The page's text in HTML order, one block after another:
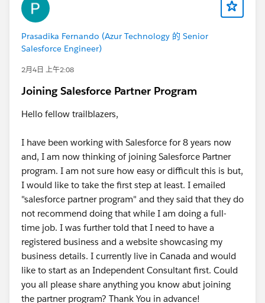
Prasadika Fernando (Azur Technology 的 Senior
Salesforce Engineer)
2月4日 上午2:08
Joining Salesforce Partner Program
Hello fellow trailblazers,
I have been working with Salesforce for 8 years now
and, I am now thinking of joining Salesforce Partner
program. I am not sure how easy or difficult this is but,
I would like to take the first step at least. I emailed
"salesforce partner program" and they said that they do
not recommend doing that while I am doing a full-
time job. I was further told that I need to have a
registered business and a website showcasing my
business details. I currently live in Canada and would
like to start as an Independent Consultant first. Could
you all please share anything you know abut joining
the partner program? Thank You in advance!